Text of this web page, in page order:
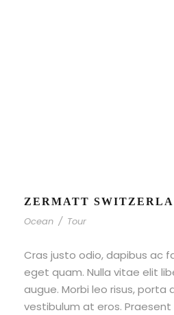
ZERMATT
Ocean / Tour
Cras justo odio, dapibus ac
eget quam. Nulla vitae elit
augue. Morbi leo risus,
vestibulum at eros.